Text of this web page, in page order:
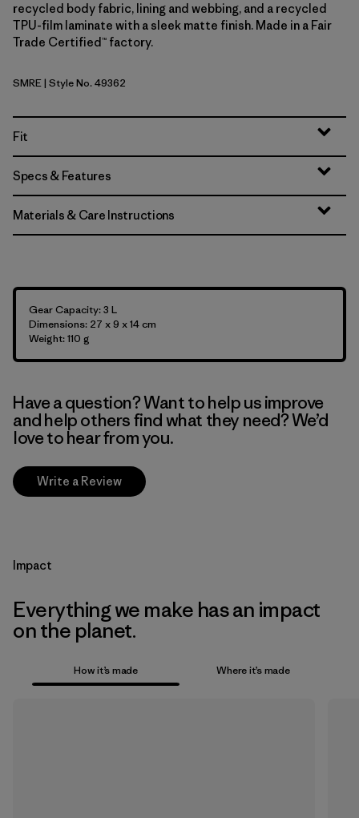
recycled body fabric, lining and webbing, and a recycled
TPU-film laminate with a sleek matte finish. Made in a Fair
Trade Certified™ factory.
Smolder Blue w/Amanita Red
SMRE| Style No. 49362
Fit
Specs & Features
Materials & Care Instructions
Gear Capacity: 3 L
Dimensions: 27 x 9 x 14 cm
Weight: 110 g
Have a question? Want to help us improve
and help others find what they need? We’d
love to hear from you.
Write a Review
Impact
Everything we make has an impact
on the planet.
How it’s made Where it’s made